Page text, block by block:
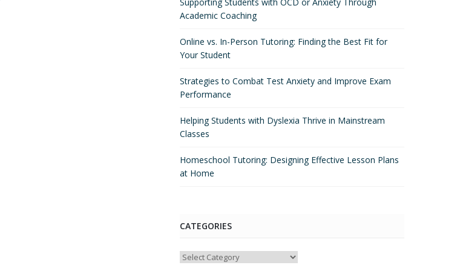
Academic Coaching
Online vs. In-Person Tutoring: Finding the Best Fit for
Your Student
Strategies to Combat Test Anxiety and Improve Exam
Performance
Helping Students with Dyslexia Thrive in Mainstream
Classes
Homeschool Tutoring: Designing Effective Lesson Plans
at Home
CATEGORIES
Categories